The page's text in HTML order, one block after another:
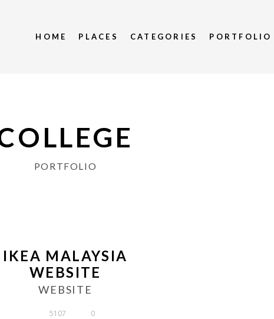
HOME PLACES CATEGORIES PORTFOLIO
PORTFOLIO
IKEA MALAYSIA
WEBSITE
WEBSITE
5107 0